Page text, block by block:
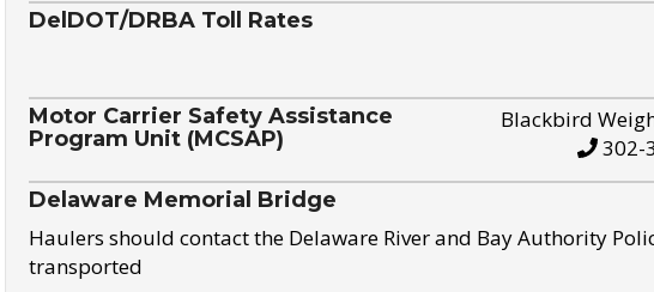
DelDOT/DRBA Toll Rates
Motor Carrier Safety Assistance
Program Unit (MCSAP)
Blackbird
302-
Delaware Memorial Bridge
Haulers should contact the Delaware River and Bay Authority
transported